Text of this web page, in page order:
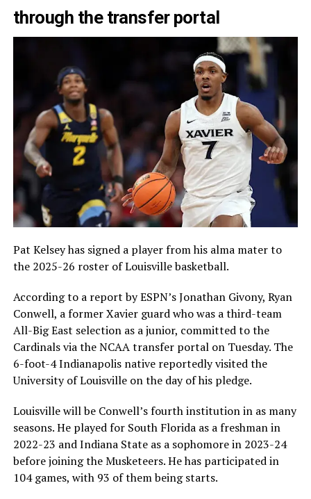
through the transfer portal
Pat Kelsey has signed a player from his alma mater to
the 2025-26 roster of Louisville basketball.
According to a report by ESPN’s Jonathan Givony, Ryan
Conwell, a former Xavier guard who was a third-team
All-Big East selection as a junior, committed to the
Cardinals via the NCAA transfer portal on Tuesday. The
6-foot-4 Indianapolis native reportedly visited the
University of Louisville on the day of his pledge.
Louisville will be Conwell’s fourth institution in as many
seasons. He played for South Florida as a freshman in
2022-23 and Indiana State as a sophomore in 2023-24
before joining the Musketeers. He has participated in
104 games, with 93 of them being starts.